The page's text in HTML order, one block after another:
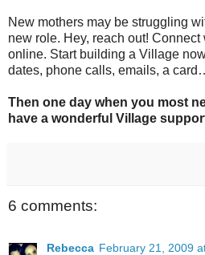
New mothers may be struggling
new role. Hey, reach out!
online. Start building a Village
dates, phone calls, emails, a
Then one day when you most
have a wonderful Village
6 comments:
Rebecca February 21, 2009